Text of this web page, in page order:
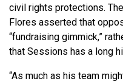
civil rights protections.
Flores asserted that
“fundraising gimmick,”
that Sessions has a long
“As much as his team